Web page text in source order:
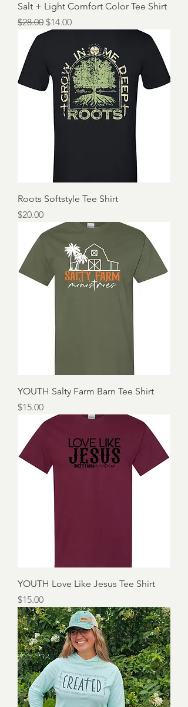
Salt + Light Comfort Color Tee Shirt
Regular Price
$28.00 Sale Price
$14.00
Roots Softstyle Tee Shirt
Price
$20.00
YOUTH Salty Farm Barn Tee Shirt
Price
$15.00
YOUTH Love Like Jesus Tee Shirt
Price
$15.00